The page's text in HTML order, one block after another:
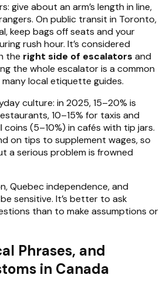
give about an arm’s length in line,
On public transit in Toronto,
keep bags off seats and your
rush hour. It’s considered
the right side of escalators and
the whole escalator is a common
local etiquette guides.
culture: in 2025, 15–20% is
10–15% for taxis and
coins (5–10%) in cafés with tip jars.
on tips to supplement wages, so
a serious problem is frowned
Quebec independence, and
sensitive. It’s better to ask
than to make assumptions or
Phrases, and
in Canada